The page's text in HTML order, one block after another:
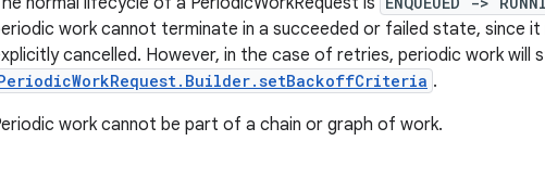
work cannot terminate in a succeeded or failed state, since
cancelled. However, in the case of retries, periodic work will
.
work cannot be part of a chain or graph of work.